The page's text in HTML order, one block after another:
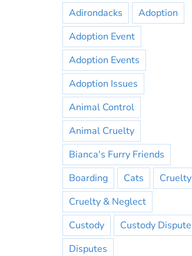
Adirondacks
Adoption
Adoption Event
Adoption Events
Adoption Issues
Animal Control
Animal Cruelty
Bianca's Furry Friends
Boarding
Cats
Cruelty
Cruelty & Neglect
Custody
Custody Dispute
Disputes